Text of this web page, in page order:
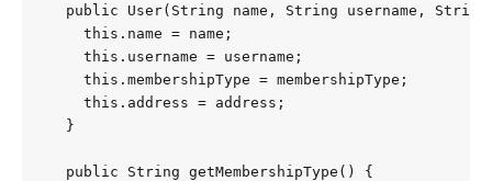
public User(String name, String username,
    this.name = name;
    this.username = username;
    this.membershipType = membershipType;
    this.address = address;
  }
  public String getMembershipType() {